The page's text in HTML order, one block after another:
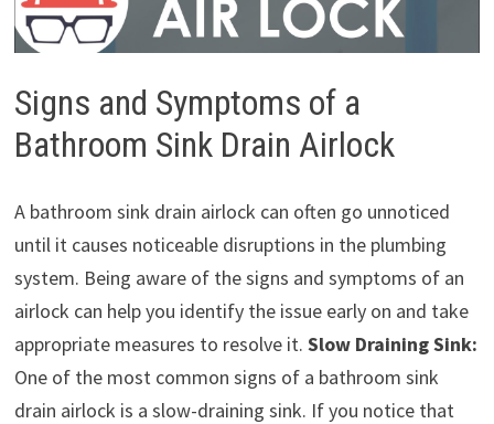
Signs and Symptoms of a
Bathroom Sink Drain Airlock
A bathroom sink drain airlock can often go unnoticed
until it causes noticeable disruptions in the plumbing
system. Being aware of the signs and symptoms of an
airlock can help you identify the issue early on and take
appropriate measures to resolve it. Slow Draining Sink:
One of the most common signs of a bathroom sink
drain airlock is a slow-draining sink. If you notice that